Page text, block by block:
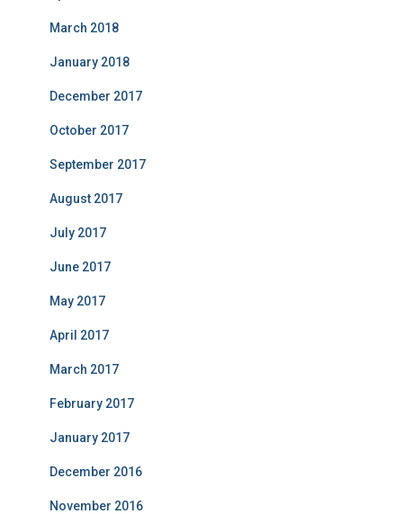
March 2018
January 2018
December 2017
October 2017
September 2017
August 2017
July 2017
June 2017
May 2017
April 2017
March 2017
February 2017
January 2017
December 2016
November 2016